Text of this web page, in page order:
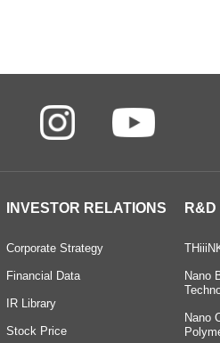
INVESTOR RELATIONS
Corporate Strategy
Financial Data
IR Library
Stock Price
R&D
Nano
Nano